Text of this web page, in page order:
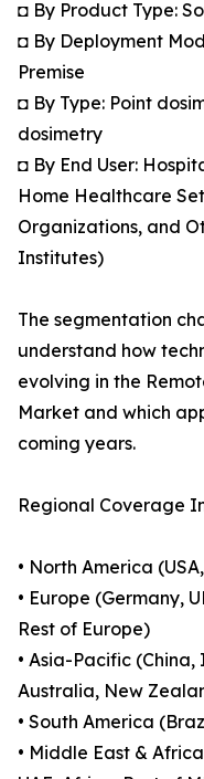
◘ By Product Type:
◘ By Deployment
Premise
◘ By Type: Point
dosimetry
◘ By End User:
Home Healthcare
Organizations, and
Institutes)
The segmentation
understand how
evolving in the
Market and which
coming years.
Regional Coverage
• North America
• Europe (Germany,
Rest of Europe)
• Asia-Pacific
Australia, New
• South America
• Middle East &